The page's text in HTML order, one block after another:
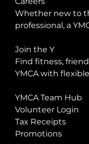
Whether new to
professional, a
Join the Y
Find fitness,
YMCA with
YMCA Team Hub
Volunteer Login
Tax Receipts
Promotions